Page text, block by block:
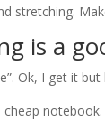
stretching.
is a
Ok, I get it